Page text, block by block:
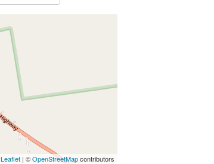
Leaflet | ©OpenStreetMapcontributors